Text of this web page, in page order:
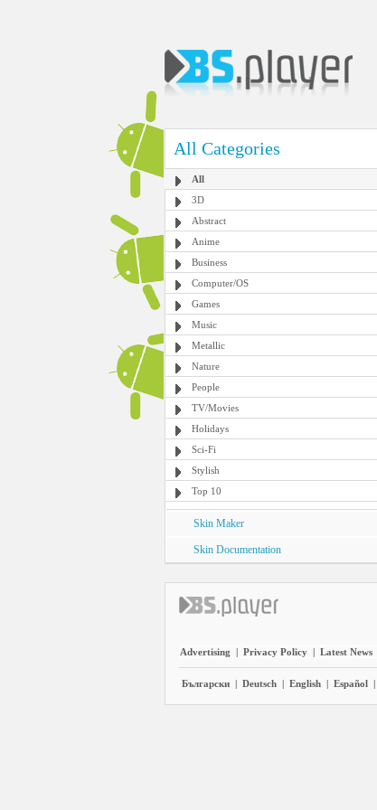
All Categories
All
3D
Abstract
Anime
Business
Computer/OS
Games
Music
Metallic
Nature
People
TV/Movies
Holidays
Sci-Fi
Stylish
Top 10
Skin Maker
Skin Documentation
Advertising | Privacy Policy | Latest News
Български | Deutsch | English | Español |